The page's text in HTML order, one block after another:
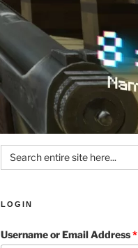
Search
for:
LOGIN
Username or Email Address*